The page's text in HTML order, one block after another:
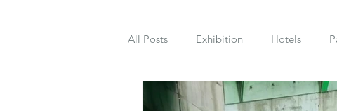
All Posts Exhibition Hotels
London Eats Paris Eats